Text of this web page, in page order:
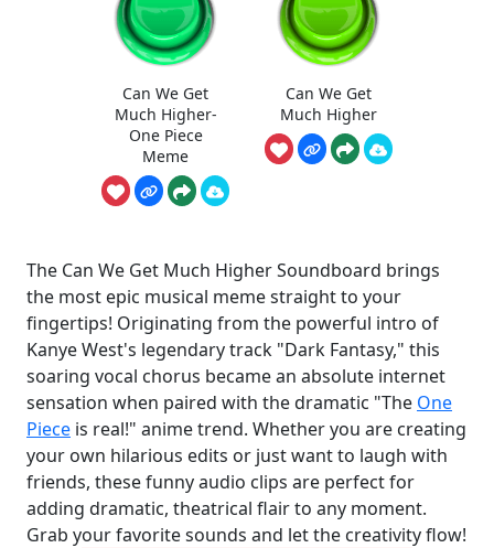
Can We Get
Much Higher-
One Piece
Meme
Can We Get
Much Higher
The Can We Get Much Higher Soundboard brings
the most epic musical meme straight to your
fingertips! Originating from the powerful intro of
Kanye West's legendary track "Dark Fantasy," this
soaring vocal chorus became an absolute internet
sensation when paired with the dramatic "The One
Piece is real!" anime trend. Whether you are creating
your own hilarious edits or just want to laugh with
friends, these funny audio clips are perfect for
adding dramatic, theatrical flair to any moment.
Grab your favorite sounds and let the creativity flow!